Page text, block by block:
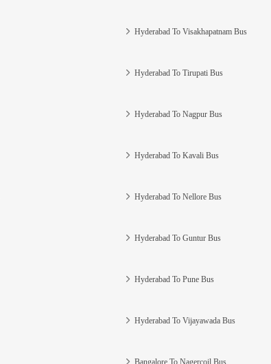
Hyderabad To Visakhapatnam Bus
Hyderabad To Tirupati Bus
Hyderabad To Nagpur Bus
Hyderabad To Kavali Bus
Hyderabad To Nellore Bus
Hyderabad To Guntur Bus
Hyderabad To Pune Bus
Hyderabad To Vijayawada Bus
Bangalore To Nagercoil Bus